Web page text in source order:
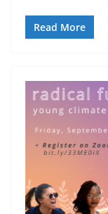
Read More